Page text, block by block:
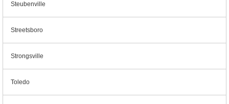
Steubenville
Streetsboro
Strongsville
Toledo